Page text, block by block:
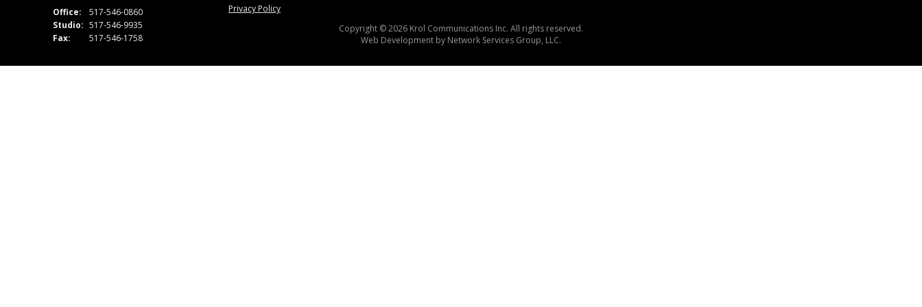
Office:
517-546-0860
Studio: 517-546-9935
Fax:
517-546-1758
Privacy Policy
Copyright © 2026 Krol Communications Inc. All rights reserved.
Web Development by Network Services Group, LLC.